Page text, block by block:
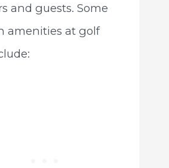
and guests. Some
amenities at golf